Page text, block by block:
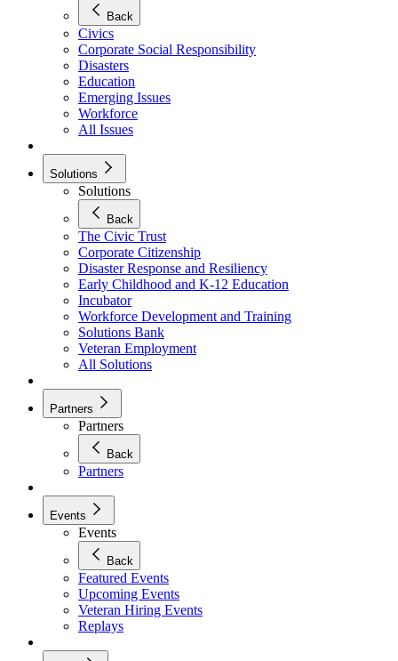
Back
Civics
Corporate Social Responsibility
Disasters
Education
Emerging Issues
Workforce
All Issues
Solutions
Solutions
Back
The Civic Trust
Corporate Citizenship
Disaster Response and Resiliency
Early Childhood and K-12 Education
Incubator
Workforce Development and Training
Solutions Bank
Veteran Employment
All Solutions
Partners
Partners
Back
Partners
Events
Events
Back
Featured Events
Upcoming Events
Veteran Hiring Events
Replays